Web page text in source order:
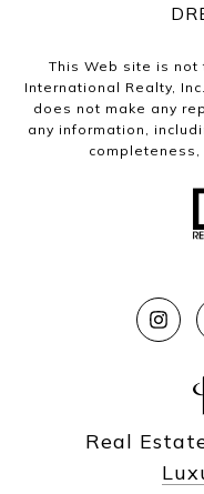
This Web site is not
International Realty,
does not make any
any information,
completeness,
Real